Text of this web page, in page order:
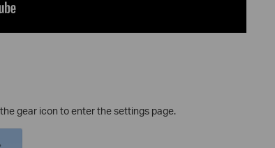
gear icon to enter the settings page.